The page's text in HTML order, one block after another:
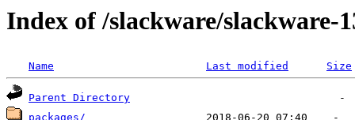
Index of /slackware/slackware-
Name Last modified Size
Parent Directory
packages/